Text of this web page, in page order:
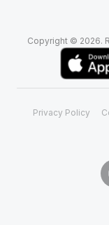
Copyright © 2026.
Privacy Policy